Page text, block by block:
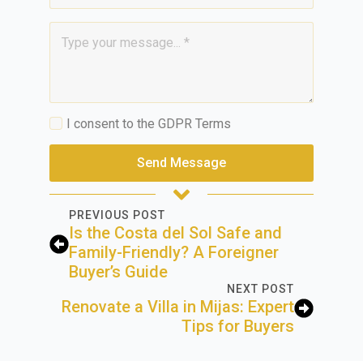
Message
GDPRI consent to the GDPR Terms
Send Message
PREVIOUS POST
Is the Costa del Sol Safe and
Family-Friendly? A Foreigner
Buyer’s Guide
NEXT POST
Renovate a Villa in Mijas: Expert
Tips for Buyers